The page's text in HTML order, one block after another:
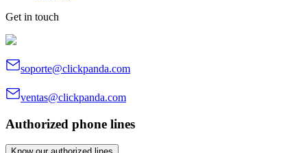
Get in touch
soporte@clickpanda.com
ventas@clickpanda.com
Authorized phone lines